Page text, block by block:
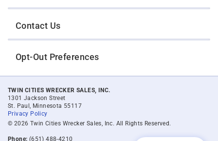
Contact Us
Opt-Out Preferences
TWIN CITIES WRECKER SALES, INC.
1301 Jackson Street
St. Paul, Minnesota 55117
Privacy Policy
© 2026 Twin Cities Wrecker Sales, Inc. All Rights Reserved.
Phone: (651) 488-4210